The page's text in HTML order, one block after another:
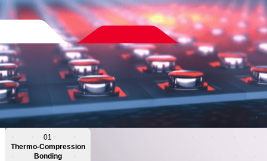
01
Thermo-Compression
Bonding